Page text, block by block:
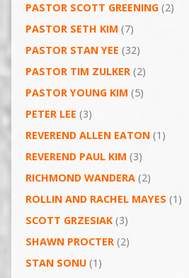
PASTOR SCOTT GREENING(2)
PASTOR SETH KIM (7)
PASTOR STAN YEE (32)
PASTOR TIM ZULKER(2)
PASTOR YOUNG KIM (5)
PETER LEE (3)
REVEREND ALLEN EATON(1)
REVEREND PAUL KIM (3)
RICHMOND WANDERA(2)
ROLLIN AND RACHEL MAYES (1)
SCOTT GRZESIAK(3)
SHAWN PROCTER(2)
STAN SONU(1)